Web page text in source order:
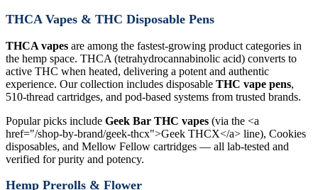
THCA Vapes & THC Disposable Pens
THCA vapes are among the fastest-growing product categories in
the hemp space. THCA (tetrahydrocannabinolic acid) converts to
active THC when heated, delivering a potent and authentic
experience. Our collection includes disposable THC vape pens,
510-thread cartridges, and pod-based systems from trusted brands.
Popular picks include Geek Bar THC vapes (via the <a
href="/shop-by-brand/geek-thcx">Geek THCX</a> line), Cookies
disposables, and Mellow Fellow cartridges — all lab-tested and
verified for purity and potency.
Hemp Prerolls & Flower